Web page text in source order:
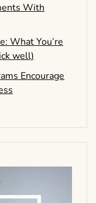
With
What You’re
well)
Encourage